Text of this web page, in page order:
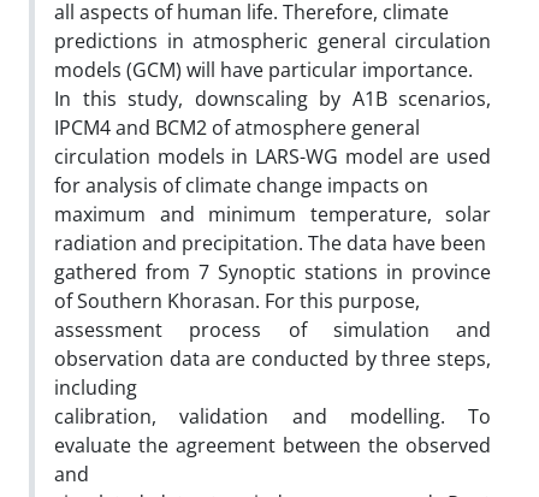
all aspects of human life. Therefore, climate
predictions in atmospheric general circulation
models (GCM) will have particular importance.
In this study, downscaling by A1B scenarios,
IPCM4 and BCM2 of atmosphere general
circulation models in LARS-WG model are used
for analysis of climate change impacts on
maximum and minimum temperature, solar
radiation and precipitation. The data have been
gathered from 7 Synoptic stations in province
of Southern Khorasan. For this purpose,
assessment process of simulation and
observation data are conducted by three steps,
including
calibration, validation and modelling. To
evaluate the agreement between the observed
and